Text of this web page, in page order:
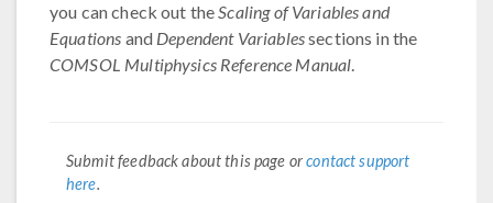
you can check out theScaling of Variables and
Equations and Dependent Variablessections in the
COMSOL Multiphysics Reference Manual.
Submit feedback about this page orcontact support
here.